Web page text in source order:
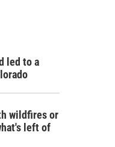
led to a
wildfires or
left of